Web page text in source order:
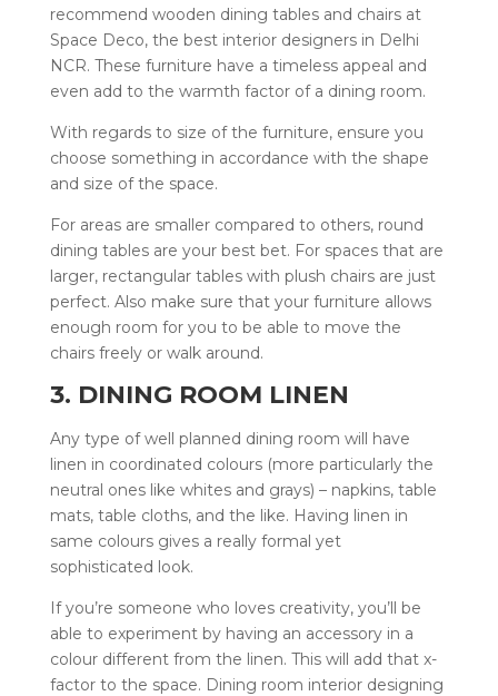
recommend wooden dining tables and chairs at
Space Deco, the best interior designers in Delhi
NCR. These furniture have a timeless appeal and
even add to the warmth factor of a dining room.
With regards to size of the furniture, ensure you
choose something in accordance with the shape
and size of the space.
For areas are smaller compared to others, round
dining tables are your best bet. For spaces that are
larger, rectangular tables with plush chairs are just
perfect. Also make sure that your furniture allows
enough room for you to be able to move the
chairs freely or walk around.
3. DINING ROOM LINEN
Any type of well planned dining room will have
linen in coordinated colours (more particularly the
neutral ones like whites and grays) – napkins, table
mats, table cloths, and the like. Having linen in
same colours gives a really formal yet
sophisticated look.
If you’re someone who loves creativity, you’ll be
able to experiment by having an accessory in a
colour different from the linen. This will add that x-
factor to the space. Dining room interior designing